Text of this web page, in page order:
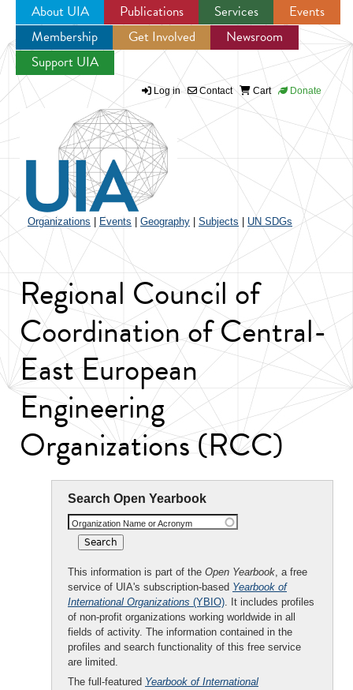
Jump to navigation
About UIA Publications Services
Events
Membership
Get Involved
Newsroom
Support UIA
Log in Contact Cart Donate
Organizations Events Geography Subjects UN SDGs
Regional Council of
Coordination of Central-
East European
Engineering
Organizations (RCC)
Search Open Yearbook
Organization Name or Acronym
This information is part of the Open Yearbook, a free
service of UIA's subscription-based Yearbook of
International Organizations (YBIO). It includes profiles
of non-profit organizations working worldwide in all
fields of activity. The information contained in the
profiles and search functionality of this free service
are limited.
The full-featured Yearbook of International